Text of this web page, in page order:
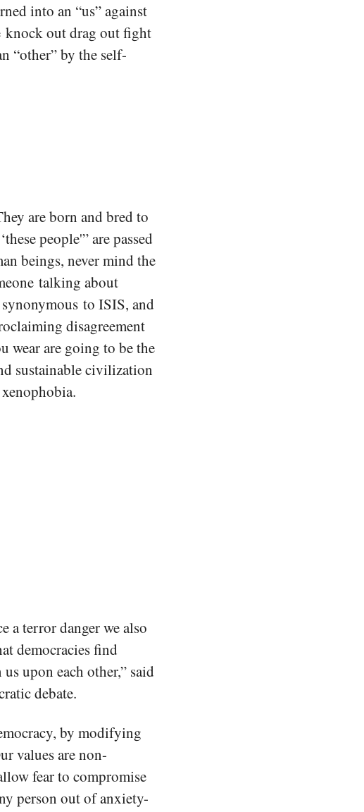
into an “us” against
knock out drag out fight
“other” by the self-
are born and bred to
people'” are passed
beings, never mind the
talking about
to ISIS, and
disagreement
wear are going to be the
sustainable civilization
a terror danger we also
democracies find
upon each other,” said
debate.
by modifying
values are non-
fear to compromise
person out of anxiety-